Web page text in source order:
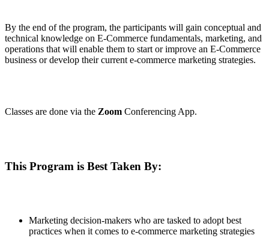
By the end of the program, the participants will gain conceptual and
technical knowledge on E-Commerce fundamentals, marketing, and
operations that will enable them to start or improve an E-Commerce
business or develop their current e-commerce marketing strategies.
Classes are done via the Zoom Conferencing App.
This Program is Best Taken By:
Marketing decision-makers who are tasked to adopt best
practices when it comes to e-commerce marketing strategies